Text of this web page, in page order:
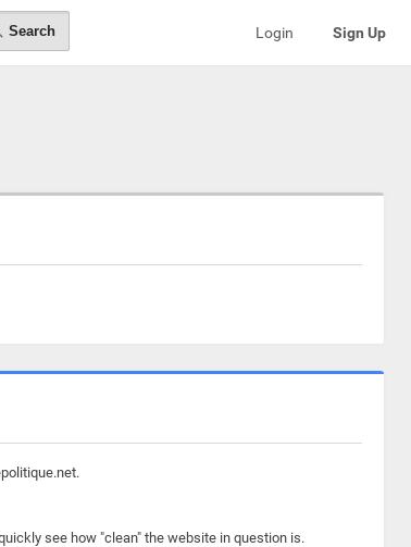
Search Login Sign Up
see how "clean" the website in question is.